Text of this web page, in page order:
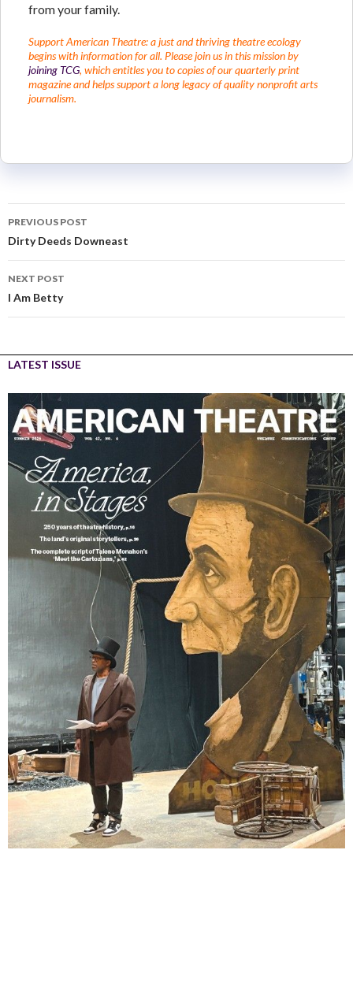
from your family.
Support American Theatre: a just and thriving theatre ecology
begins with information for all. Please join us in this mission by
joining TCG, which entitles you to copies of our quarterly print
magazine and helps support a long legacy of quality nonprofit arts
journalism.
PREVIOUS POST
Dirty Deeds Downeast
NEXT POST
I Am Betty
LATEST ISSUE